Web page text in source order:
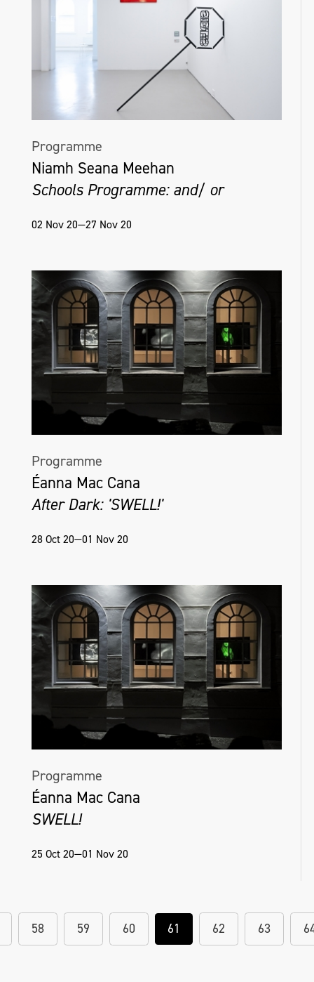
Programme
Niamh Seana Meehan
Schools Programme: and/ or
02 Nov 20—27 Nov 20
Programme
Éanna Mac Cana
After Dark: 'SWELL!'
28 Oct 20—01 Nov 20
Programme
Éanna Mac Cana
SWELL!
25 Oct 20—01 Nov 20
58 59 60 61 62 63